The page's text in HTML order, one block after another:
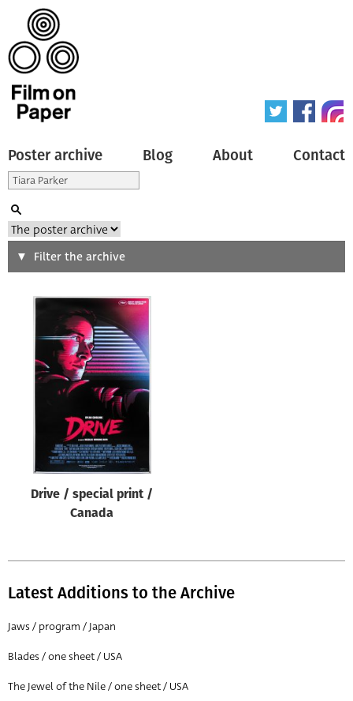
Poster archive Blog About Contact
Search
Type of poster
Origin of poster
Genre of film
Designer
All
All
Director of film
All
Filter the archive
Drive / special print /
Canada
Latest Additions to the Archive
Jaws / program / Japan
Blades / one sheet / USA
The Jewel of the Nile / one sheet / USA